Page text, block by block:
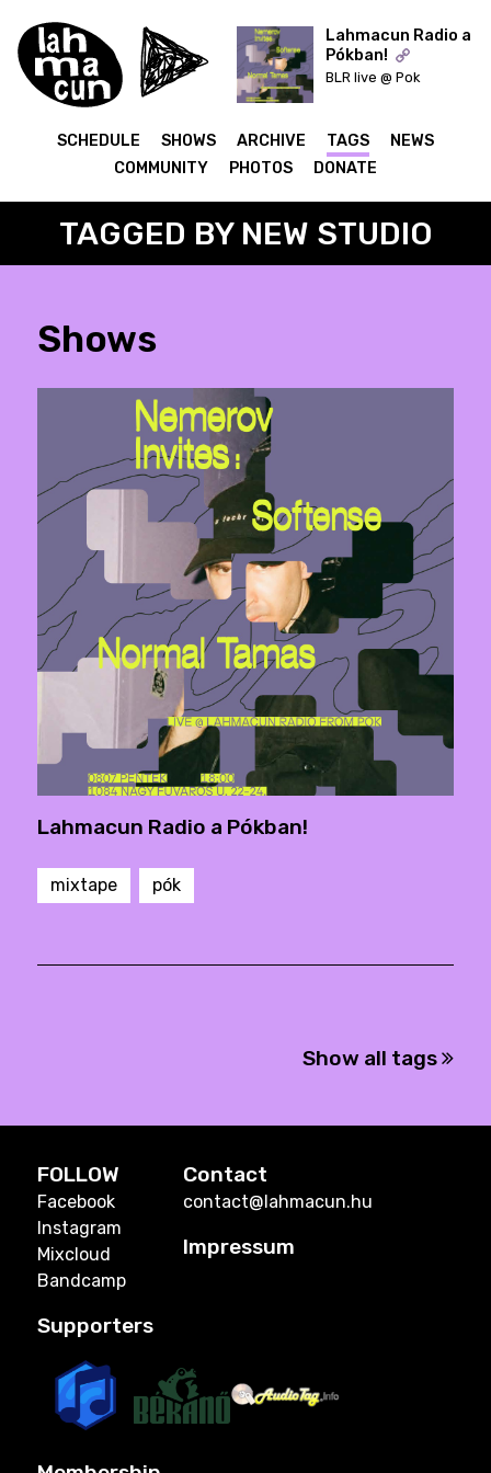
ON AIR
Lahmacun Radio a
Pókban!
BLR live @ Pok
SCHEDULE SHOWS ARCHIVE TAGS
NEWS
COMMUNITY
PHOTOS DONATE
TAGGED BY NEW STUDIO
Shows
Lahmacun Radio a Pókban!
mixtape pók
Show all tags
FOLLOW
Facebook
Instagram
Mixcloud
Bandcamp
Contact
contact@lahmacun.hu
Impressum
Supporters